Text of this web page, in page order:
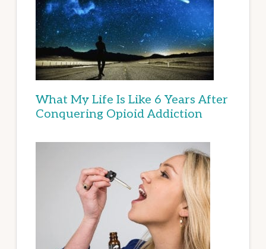
What My Life Is Like 6 Years After
Conquering Opioid Addiction